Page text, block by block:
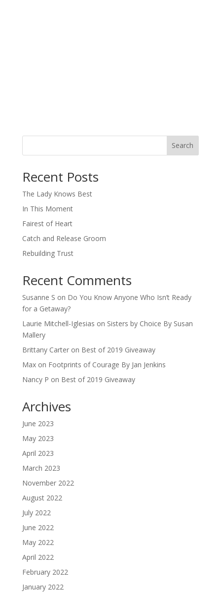
Search
Recent Posts
The Lady Knows Best
In This Moment
Fairest of Heart
Catch and Release Groom
Rebuilding Trust
Recent Comments
Susanne S on Do You Know Anyone Who Isn’t Ready
for a Getaway?
Laurie Mitchell-Iglesias on Sisters by Choice By Susan
Mallery
Brittany Carteron Best of 2019 Giveaway
Maxon Footprints of Courage By Jan Jenkins
Nancy P on Best of 2019 Giveaway
Archives
June 2023
May 2023
April 2023
March 2023
November 2022
August 2022
July 2022
June 2022
May 2022
April 2022
February 2022
January 2022